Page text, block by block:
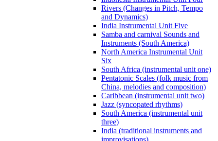
Rivers (Changes in Pitch, Tempo
and Dynamics)
India Instrumental Unit Five
Samba and carnival Sounds and
Instruments (South America)
North America Instrumental Unit
Six
South Africa (instrumental unit one)
Pentatonic Scales (folk music from
China, melodies and composition)
Caribbean (instrumental unit two)
Jazz (syncopated rhythms)
South America (instrumental unit
three)
India (traditional instruments and
improvisations)